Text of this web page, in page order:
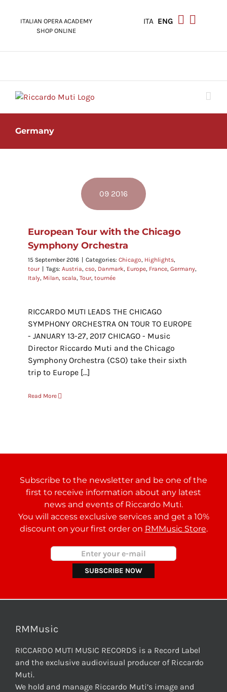
ITALIAN OPERA ACADEMY
SHOP ONLINE
ITA ENG
Germany
09 2016
European Tour with the Chicago
Symphony Orchestra
15 September 2016 Categories: Chicago, Highlights,
tour
Tags: Austria, cso, Danmark, Europe, France, Germany,
Italy, Milan, scala, Tour, tournée
RICCARDO MUTI LEADS THE CHICAGO
SYMPHONY ORCHESTRA ON TOUR TO EUROPE
- JANUARY 13-27, 2017 CHICAGO - Music
Director Riccardo Muti and the Chicago
Symphony Orchestra (CSO) take their sixth
trip to Europe [...]
Read More
Subscribe to the newsletter and be one of the
first to receive information about any latest
news and events of Riccardo Muti.
You will access exclusive services and get a 10%
discount on your first order on RMMusic Store.
RMMusic
RICCARDO MUTI MUSIC RECORDS is a Record Label
and the exclusive audiovisual producer of Riccardo
Muti.
We hold and manage Riccardo Muti’s image and